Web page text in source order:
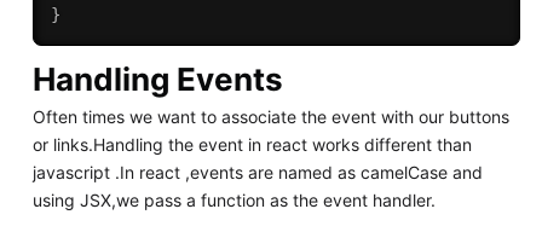
}
Handling Events
Often times we want to associate the event with our buttons
or links.Handling the event in react works different than
javascript .In react ,events are named as camelCase and
using JSX,we pass a function as the event handler.